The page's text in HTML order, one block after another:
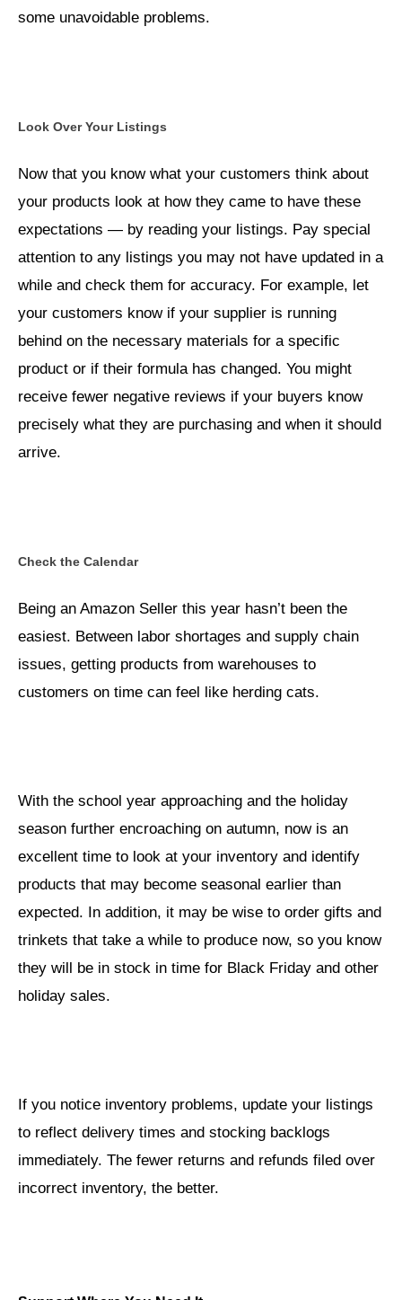
some unavoidable problems.
Look Over Your Listings
Now that you know what your customers think about
your products look at how they came to have these
expectations — by reading your listings. Pay special
attention to any listings you may not have updated in a
while and check them for accuracy. For example, let
your customers know if your supplier is running
behind on the necessary materials for a specific
product or if their formula has changed. You might
receive fewer negative reviews if your buyers know
precisely what they are purchasing and when it should
arrive.
Check the Calendar
Being an Amazon Seller this year hasn’t been the
easiest. Between labor shortages and supply chain
issues, getting products from warehouses to
customers on time can feel like herding cats.
With the school year approaching and the holiday
season further encroaching on autumn, now is an
excellent time to look at your inventory and identify
products that may become seasonal earlier than
expected. In addition, it may be wise to order gifts and
trinkets that take a while to produce now, so you know
they will be in stock in time for Black Friday and other
holiday sales.
If you notice inventory problems, update your listings
to reflect delivery times and stocking backlogs
immediately. The fewer returns and refunds filed over
incorrect inventory, the better.